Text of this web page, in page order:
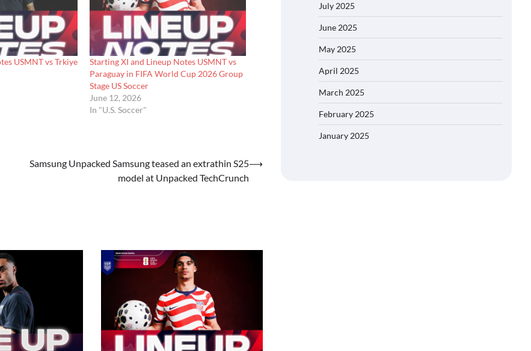
USMNT vs Trkiye
Starting XI and Lineup Notes USMNT vs
Paraguay in FIFA World Cup 2026 Group
Stage US Soccer
June 12, 2026
In "U.S. Soccer"
Samsung Unpacked Samsung teased an extrathin S25
model at Unpacked TechCrunch
⟶
July 2025
June 2025
May 2025
April 2025
March 2025
February 2025
January 2025